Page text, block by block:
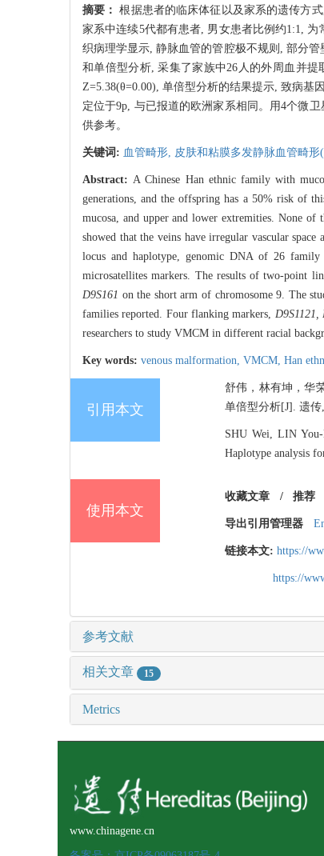
摘要：根据患者的临床体征以及家系的遗传方式
家系中连续5代都有患者, 男女患者比例约1:1,
织病理学显示, 静脉血管的管腔极不规则, 部分
和单倍型分析, 采集了家族中26人的外周血并
Z=5.38(θ=0.00), 单倍型分析的结果提示, 致病基
定位于9p, 与已报道的欧洲家系相同。用4个微卫
供参考。
关键词: 血管畸形, 皮肤和粘膜多发静脉血管畸形
Abstract:A Chinese Han ethnic family with
generations, and the offspring has a 50% risk of
mucosa, and upper and lower extremities. None of
showed that the veins have irregular vascular
locus and haplotype, genomic DNA of 26 family
microsatellites markers. The results of two-point
D9S161 on the short arm of chromosome 9. The
families reported. Four flanking markers, D9S1121,
researchers to study VMCM in different racial
Key words: venous malformation, VMCM, Han
引用本文
舒伟，林有坤，华
单倍型分析[J]. 遗传
SHU Wei, LIN
Haplotype analysis
使用本文
收藏文章 / 推荐
导出引用管理器
链接本文: https://
https://
参考文献
相关文章 15
Metrics
www.chinagene.cn